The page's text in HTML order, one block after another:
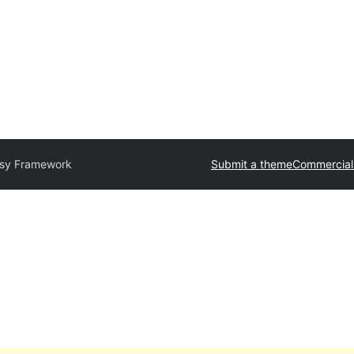
Framework Submit a theme